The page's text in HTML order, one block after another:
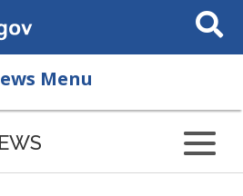
Search
This
Menu